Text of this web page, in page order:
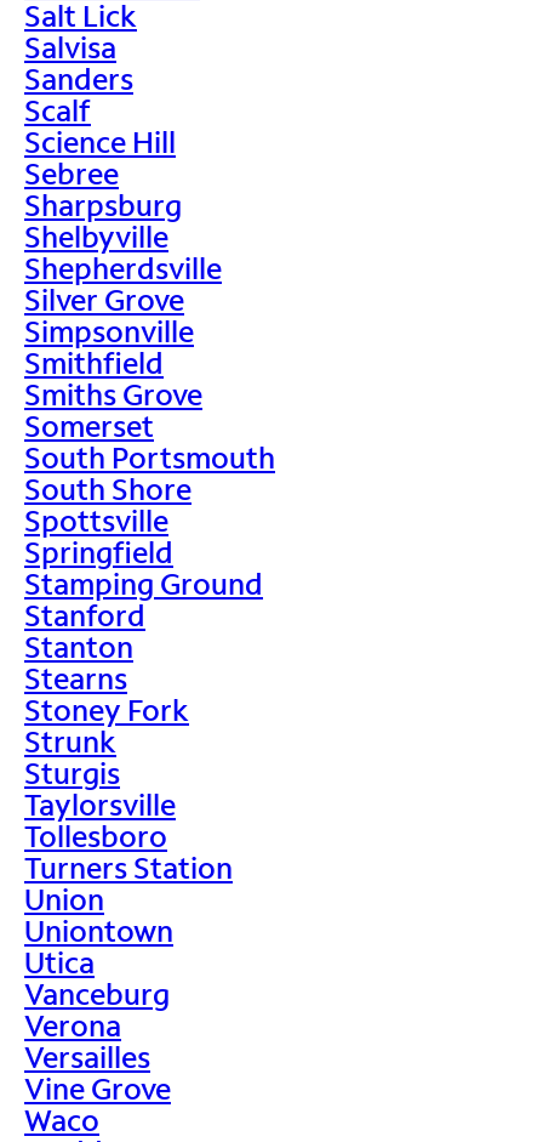
Salt Lick
Salvisa
Sanders
Scalf
Science Hill
Sebree
Sharpsburg
Shelbyville
Shepherdsville
Silver Grove
Simpsonville
Smithfield
Smiths Grove
Somerset
South Portsmouth
South Shore
Spottsville
Springfield
Stamping Ground
Stanford
Stanton
Stearns
Stoney Fork
Strunk
Sturgis
Taylorsville
Tollesboro
Turners Station
Union
Uniontown
Utica
Vanceburg
Verona
Versailles
Vine Grove
Waco